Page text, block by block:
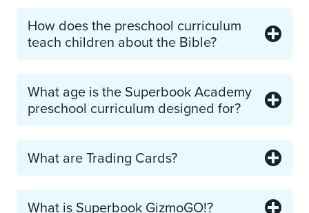
How does the preschool curriculum
teach children about the Bible?
What age is the Superbook Academy
preschool curriculum designed for?
What are Trading Cards?
What is Superbook GizmoGO!?